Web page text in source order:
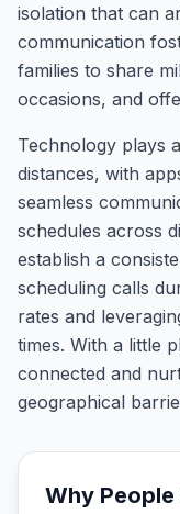
isolation that can
communication
families to share
occasions, and
Technology plays
distances, with
seamless
schedules across
establish a
scheduling calls
rates and
times. With a little
connected and
geographical
Why People